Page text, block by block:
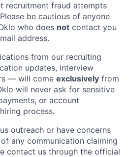
recruitment fraud attempts
be cautious of anyone
who does not contact you
address.
from our recruiting
updates, interview
— will come exclusively from
will never ask for sensitive
or account
process.
outreach or have concerns
any communication claiming
contact us through the official